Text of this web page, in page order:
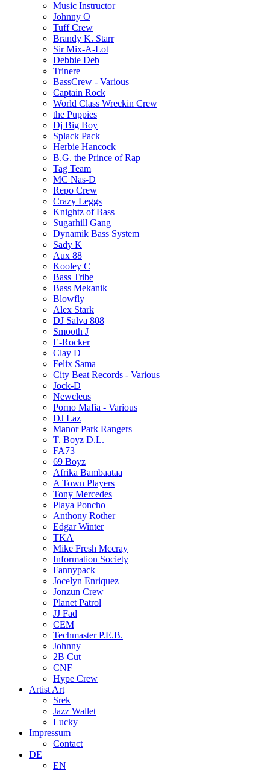
Music Instructor
Johnny O
Tuff Crew
Brandy K. Starr
Sir Mix-A-Lot
Debbie Deb
Trinere
BassCrew - Various
Captain Rock
World Class Wreckin Crew
the Puppies
Dj Big Boy
Splack Pack
Herbie Hancock
B.G. the Prince of Rap
Tag Team
MC Nas-D
Repo Crew
Crazy Leggs
Knightz of Bass
Sugarhill Gang
Dynamik Bass System
Sady K
Aux 88
Kooley C
Bass Tribe
Bass Mekanik
Blowfly
Alex Stark
DJ Salva 808
Smooth J
E-Rocker
Clay D
Felix Sama
City Beat Records - Various
Jock-D
Newcleus
Porno Mafia - Various
DJ Laz
Manor Park Rangers
T. Boyz D.L.
FA73
69 Boyz
Afrika Bambaataa
A Town Players
Tony Mercedes
Playa Poncho
Anthony Rother
Edgar Winter
TKA
Mike Fresh Mccray
Information Society
Fannypack
Jocelyn Enriquez
Jonzun Crew
Planet Patrol
JJ Fad
CEM
Techmaster P.E.B.
Johnny
2B Cut
CNF
Hype Crew
Artist Art
Srek
Jazz Wallet
Lucky
Impressum
Contact
DE
EN